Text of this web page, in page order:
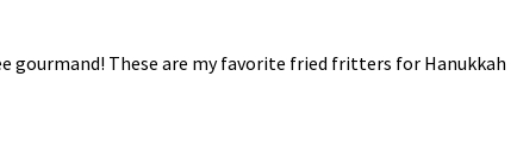
gourmand! These are my favorite fried fritters for Hanukkah